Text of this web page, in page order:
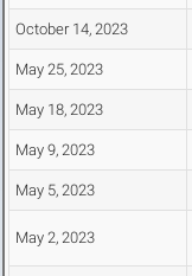
October 14, 2023
May 25, 2023
May 18, 2023
May 9, 2023
May 5, 2023
May 2, 2023